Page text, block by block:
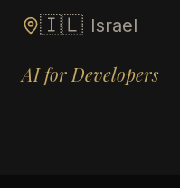
🇮🇱 Israel
AI for Developers